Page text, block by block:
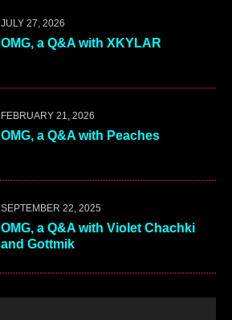
JULY 27, 2026
OMG, a Q&A with XKYLAR
FEBRUARY 21, 2026
OMG, a Q&A with Peaches
SEPTEMBER 22, 2025
OMG, a Q&A with Violet Chachki
and Gottmik